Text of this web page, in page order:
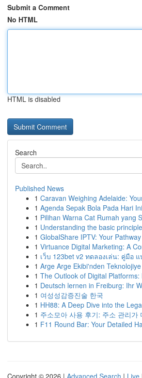
Submit a Comment
No HTML
HTML is disabled
Search
Published News
1 Caravan Weighing Adelaide:
1 Agenda Sepak Bola Pada Hari
1 Pilihan Warna Cat Rumah yang
1 Understanding the basic
1 GlobalShare IPTV: Your
1 Virtuance Digital Marketing: A
1 เว็บ 123bet v2 ทดลองเล่น: คู่มือ
1 Arge Arge Ekibi'nden
1 The Outlook of Digital Platforms:
1 Deutsch lernen in Freiburg: Ihr
1 여성성감증진술 한국
1 HH88: A Deep Dive into the
1 주소모아 사용 후기: 주소 관리가
1 F11 Round Bar: Your Detailed
Copyright © 2026 | Advanced Search | Live